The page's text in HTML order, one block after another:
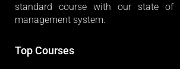
standard course with our state of
management system.
Top Courses